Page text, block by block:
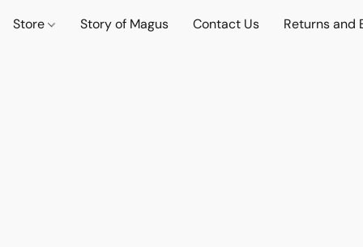
Store Story of Magus Contact Us Returns and